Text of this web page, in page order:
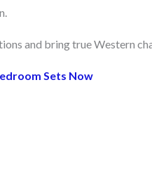
and bring true Western
Sets Now